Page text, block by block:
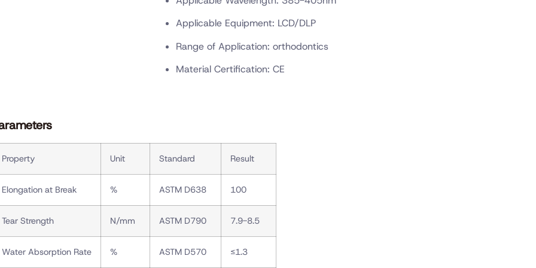
Applicable Equipment: LCD/DLP
Range of Application: orthodontics
Material Certification: CE
Property Unit Standard Result
Elongation at Break % ASTM D638 100
Tear Strength N/mm ASTM D790 7.9-8.5
Water Absorption Rate % ASTM D570 ≤1.3